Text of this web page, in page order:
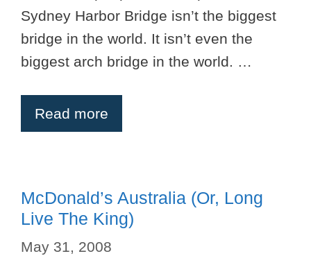
Sydney Harbor Bridge isn’t the biggest
bridge in the world. It isn’t even the
biggest arch bridge in the world. …
Read more
McDonald’s Australia (or, Long
Live The King)
May 31, 2008